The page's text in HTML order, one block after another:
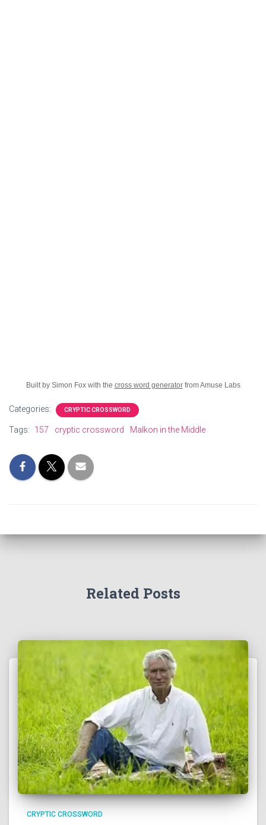
Built by Simon Fox with the cross word generatorfrom Amuse Labs
Categories: CRYPTIC CROSSWORD
Tags: 157 cryptic crossword Malkon in the Middle
Related Posts
CRYPTIC CROSSWORD